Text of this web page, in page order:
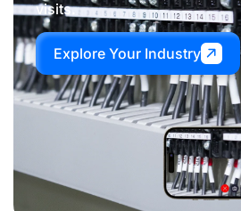
visits.
Explore Your Industry